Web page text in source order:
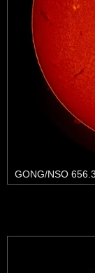
GONG/NSO